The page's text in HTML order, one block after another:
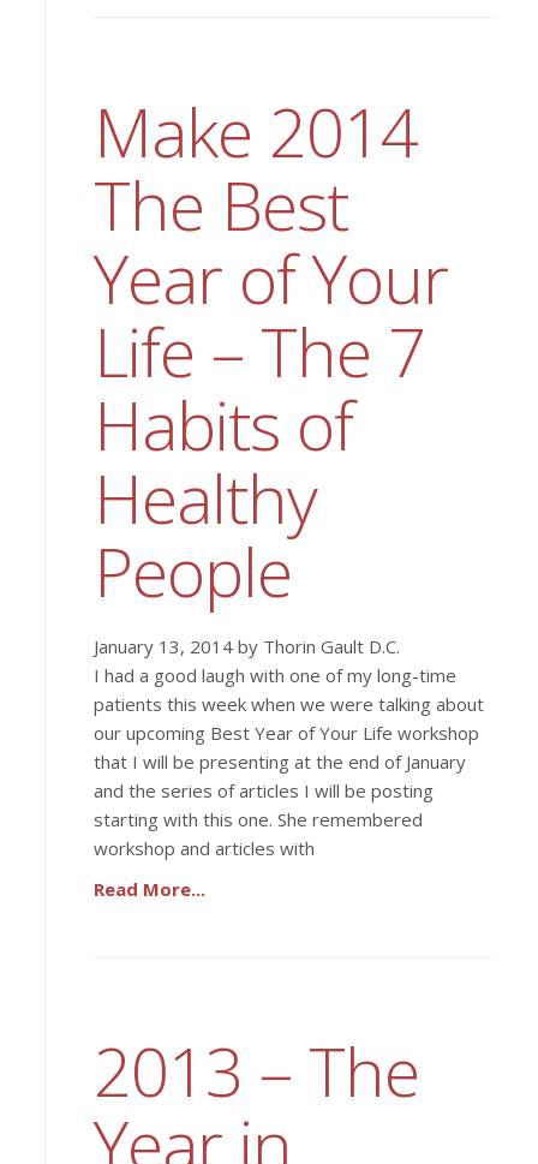
Make 2014
The Best
Year of Your
Life – The 7
Habits of
Healthy
People
January 13, 2014 by Thorin Gault D.C.
I had a good laugh with one of my long-time
patients this week when we were talking about
our upcoming Best Year of Your Life workshop
that I will be presenting at the end of January
and the series of articles I will be posting
starting with this one. She remembered
workshop and articles with
Read More...
2013 – The
Year in